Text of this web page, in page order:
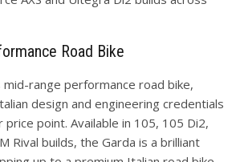
Road Bike
mid-range performance road bike,
design and engineering credentials
point. Available in 105, 105 Di2,
Rival builds, the Garda is a brilliant